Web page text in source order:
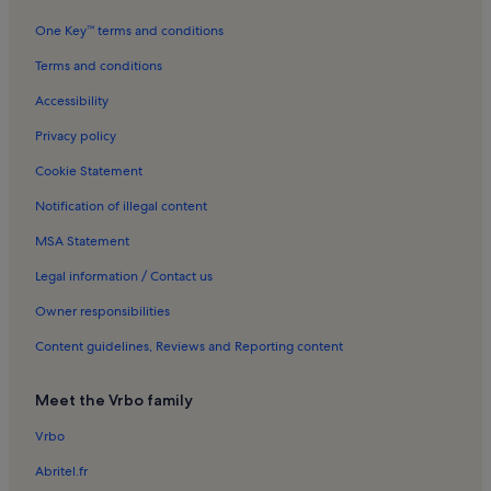
New Hedges Holiday Rentals
Caldey Island Holiday Rentals
Manor House Wildlife Park Holiday Rentals
The Spa at Celtic Haven Holiday Rentals
Tenby Beach Holiday Rentals
Castle Beach Holiday Rentals
Penally Holiday Rentals
Begelly Holiday Rentals
St Mary Out Liberty Holiday Rentals
St Mary's Church Holiday Rentals
Tenby Station Holiday Rentals
One Key™ terms and conditions
Terms and conditions
Accessibility
Privacy policy
Cookie Statement
Notification of illegal content
MSA Statement
Legal information / Contact us
Owner responsibilities
Content guidelines, Reviews and Reporting content
Meet the Vrbo family
Vrbo
Abritel.fr